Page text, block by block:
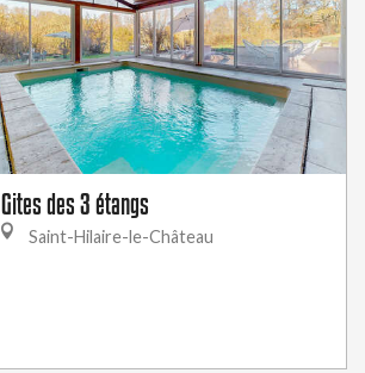
Gites des 3 étangs
Saint-Hilaire-le-Château